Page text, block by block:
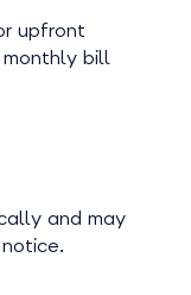
upfront
bill
and may